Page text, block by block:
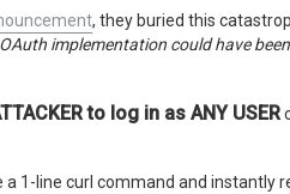
, they buried this
implementation could have
to log in as ANY USER
1-line curl command and instantly